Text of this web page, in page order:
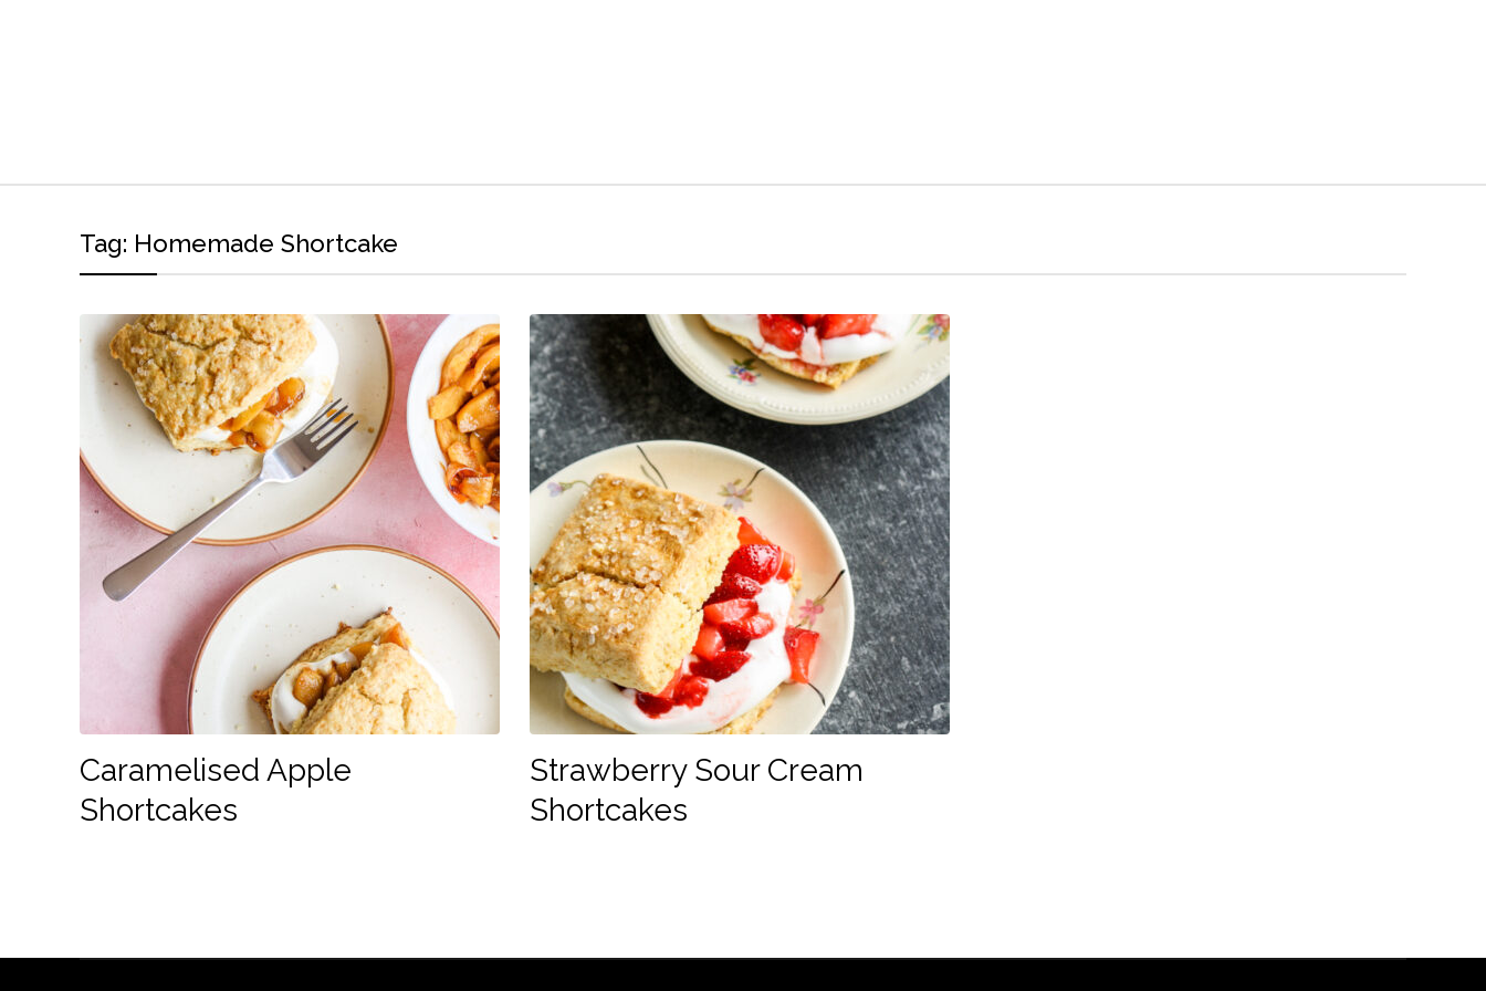
Tag: Homemade Shortcake
Caramelised Apple
Shortcakes
Strawberry Sour Cream
Shortcakes